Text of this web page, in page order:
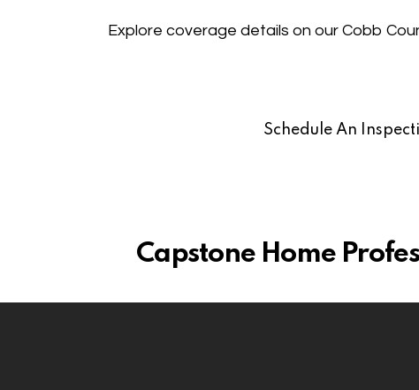
Explore coverage details on our Cobb
Schedule An
Capstone Home